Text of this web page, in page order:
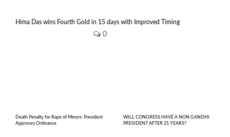
Hima Das wins Fourth Gold in 15 days with Improved Timing
0
Death Penalty for Rape of Minors: President
Approves Ordinance
WILL CONGRESS HAVE A NON GANDHI
PRESIDENT AFTER 21 YEARS?